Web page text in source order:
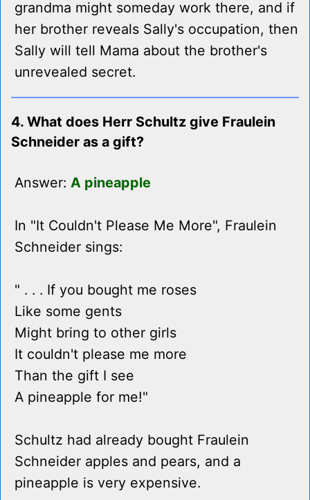
grandma might someday work there, and if
her brother reveals Sally's occupation, then
Sally will tell Mama about the brother's
unrevealed secret.
4. What does Herr Schultz give Fraulein
Schneider as a gift?
Answer: A pineapple
In "It Couldn't Please Me More", Fraulein
Schneider sings:
" . . . If you bought me roses
Like some gents
Might bring to other girls
It couldn't please me more
Than the gift I see
A pineapple for me!"
Schultz had already bought Fraulein
Schneider apples and pears, and a
pineapple is very expensive.